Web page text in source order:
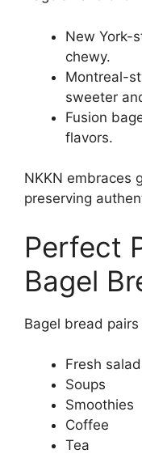
New York-
chewy.
Montreal-
sweeter
Fusion
flavors.
NKKN embraces
preserving
Perfect
Bagel
Bagel bread
Fresh
Soups
Smoothies
Coffee
Tea